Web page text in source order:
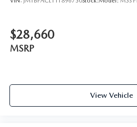
$28,660
MSRP
View Vehicle